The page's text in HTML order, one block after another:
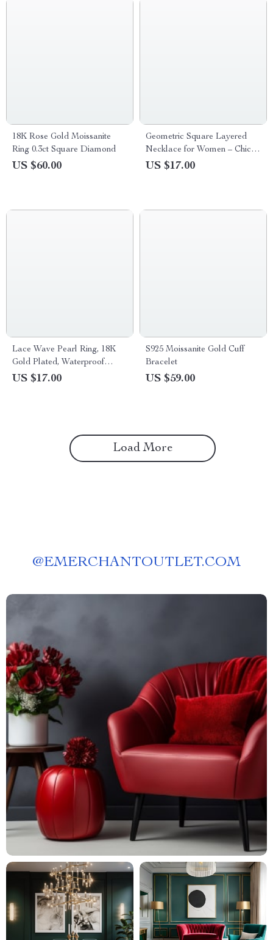
18K Rose Gold Moissanite
Ring 0.3ct Square Diamond
US $60.00
Geometric Square Layered
Necklace for Women – Chic
Fashion Jewelry
US $17.00
Lace Wave Pearl Ring, 18K
Gold Plated, Waterproof
Stainless Steel Jewelry
US $17.00
S925 Moissanite Gold Cuff
Bracelet
US $59.00
Load More
@EMERCHANTOUTLET.COM